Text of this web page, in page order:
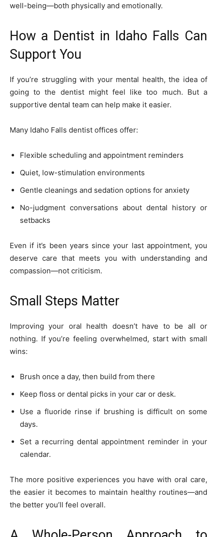
well-being—both physically and emotionally.
How a Dentist in Idaho Falls Can
Support You
If you’re struggling with your mental health, the idea of
going to the dentist might feel like too much. But a
supportive dental team can help make it easier.
Many Idaho Falls dentist offices offer:
Flexible scheduling and appointment reminders
Quiet, low-stimulation environments
Gentle cleanings and sedation options for anxiety
No-judgment conversations about dental history or
setbacks
Even if it’s been years since your last appointment, you
deserve care that meets you with understanding and
compassion—not criticism.
Small Steps Matter
Improving your oral health doesn’t have to be all or
nothing. If you’re feeling overwhelmed, start with small
wins:
Brush once a day, then build from there
Keep floss or dental picks in your car or desk.
Use a fluoride rinse if brushing is difficult on some
days.
Set a recurring dental appointment reminder in your
calendar.
The more positive experiences you have with oral care,
the easier it becomes to maintain healthy routines—and
the better you’ll feel overall.